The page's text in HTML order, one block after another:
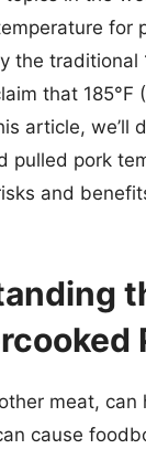
for
the traditional
that 185°F
article, we’ll
pulled pork
and
meat, can
cause